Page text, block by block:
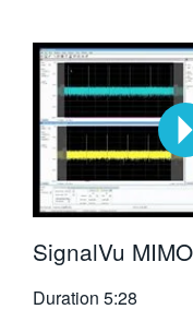
SignalVu
Duration 5:28